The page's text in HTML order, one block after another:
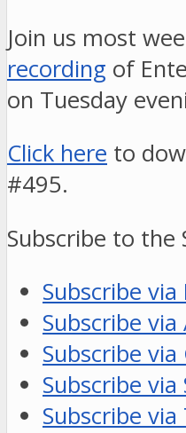
Join us most
recording of
on Tuesday
Click here to
#495.
Subscribe to the
Subscribe via
Subscribe
Subscribe
Subscribe
Subscribe